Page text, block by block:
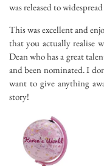
was released to
This was excellent and
that you actually realise
Dean who has a great
and been nominated. I
want to give anything
story!